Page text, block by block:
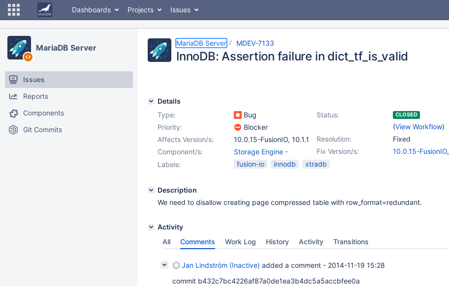
Dashboards Projects Issues
MariaDB Server
Issues
Reports
Components
Git Commits
MariaDB Server MDEV-7133
InnoDB: Assertion failure in dict_tf_is_valid
Details
Type:
Bug Status: CLOSED
(View Workflow)
Priority:
Blocker
Resolution:
Fixed
Affects Version/s: 10.0.15-FusionIO, 10.1.1
Fix Version/s:
10.0.15-FusionIO,
Component/s:
Storage Engine -
InnoDB ,
(1)
Labels: fusion-io innodb xtradb
Description
We need to disallow creating page compressed table with row_format=redundant.
Activity
All
Comments Work Log History Activity Transitions
Jan Lindström (Inactive) added a comment - 2014-11-19 15:28
commit b432c7bc4226af87a0de1ea3b4dc5a5accbfee0a